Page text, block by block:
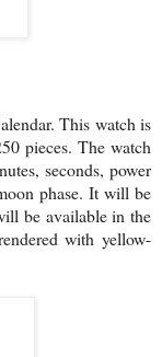
This watch is
pieces. The watch
seconds, power
phase. It will be
be available in the
with yellow-